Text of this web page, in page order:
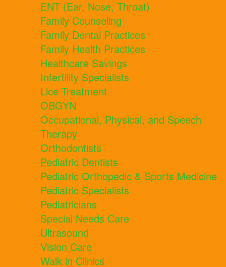
ENT (Ear, Nose, Throat)
Family Counseling
Family Dental Practices
Family Health Practices
Healthcare Savings
Infertility Specialists
Lice Treatment
OBGYN
Occupational, Physical, and Speech
Therapy
Orthodontists
Pediatric Dentists
Pediatric Orthopedic & Sports Medicine
Pediatric Specialists
Pediatricians
Special Needs Care
Ultrasound
Vision Care
Walk in Clinics